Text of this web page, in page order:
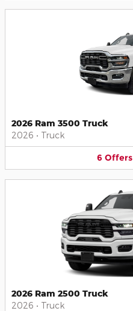
2026 Ram 3500 Truck
2026 • Truck
6 Offers
2026 Ram 2500 Truck
2026 • Truck